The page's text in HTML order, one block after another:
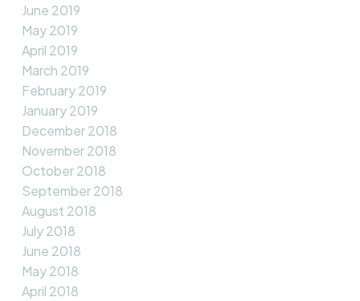
June 2019
May 2019
April 2019
March 2019
February 2019
January 2019
December 2018
November 2018
October 2018
September 2018
August 2018
July 2018
June 2018
May 2018
April 2018